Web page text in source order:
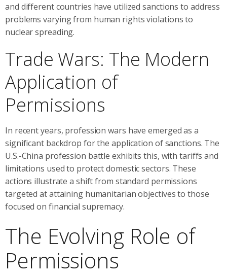
and different countries have utilized sanctions to address
problems varying from human rights violations to
nuclear spreading.
Trade Wars: The Modern
Application of
Permissions
In recent years, profession wars have emerged as a
significant backdrop for the application of sanctions. The
U.S.-China profession battle exhibits this, with tariffs and
limitations used to protect domestic sectors. These
actions illustrate a shift from standard permissions
targeted at attaining humanitarian objectives to those
focused on financial supremacy.
The Evolving Role of
Permissions